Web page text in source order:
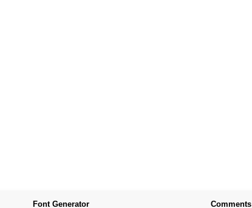
Font Generator Comments